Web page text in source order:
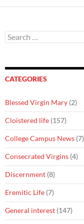
Search
for:
CATEGORIES
Blessed Virgin Mary (2)
Cloistered life (157)
College Campus News (7)
Consecrated Virgins (4)
Discernment (8)
Eremitic Life (7)
General interest (147)